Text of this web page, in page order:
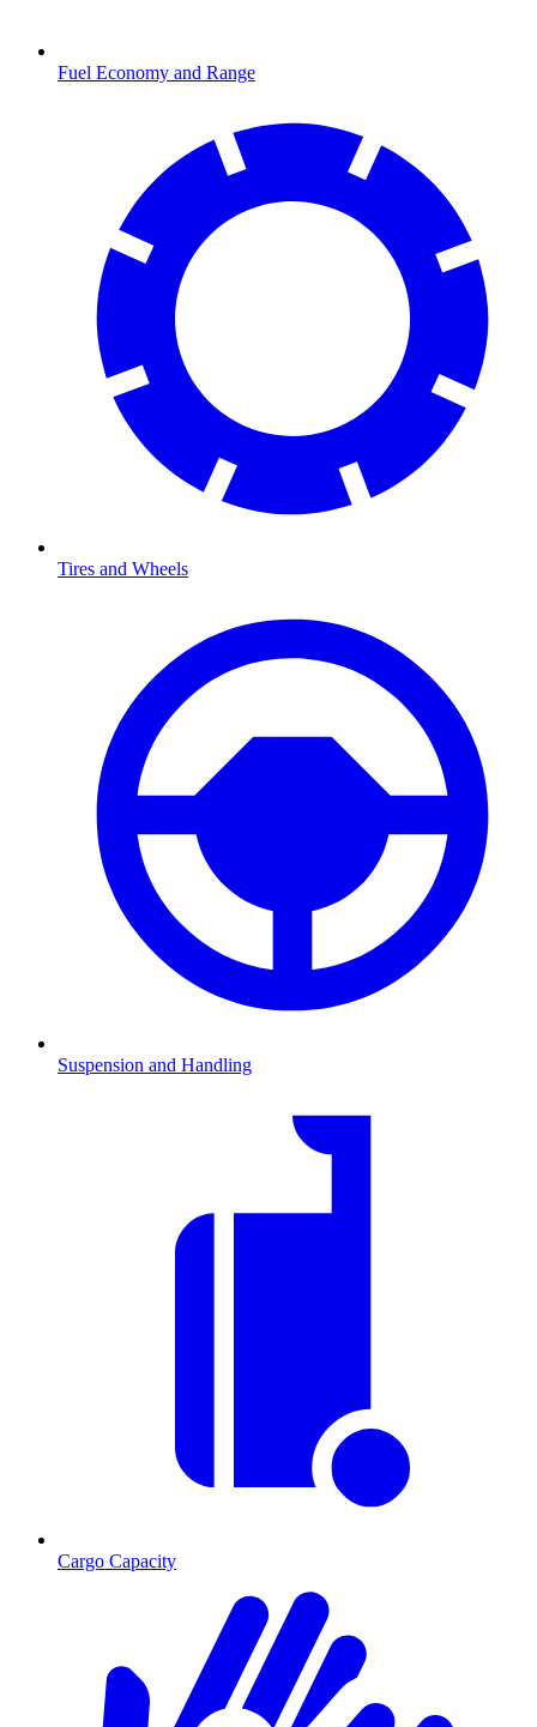
Fuel Economy and Range
Tires and Wheels
Suspension and Handling
Cargo Capacity